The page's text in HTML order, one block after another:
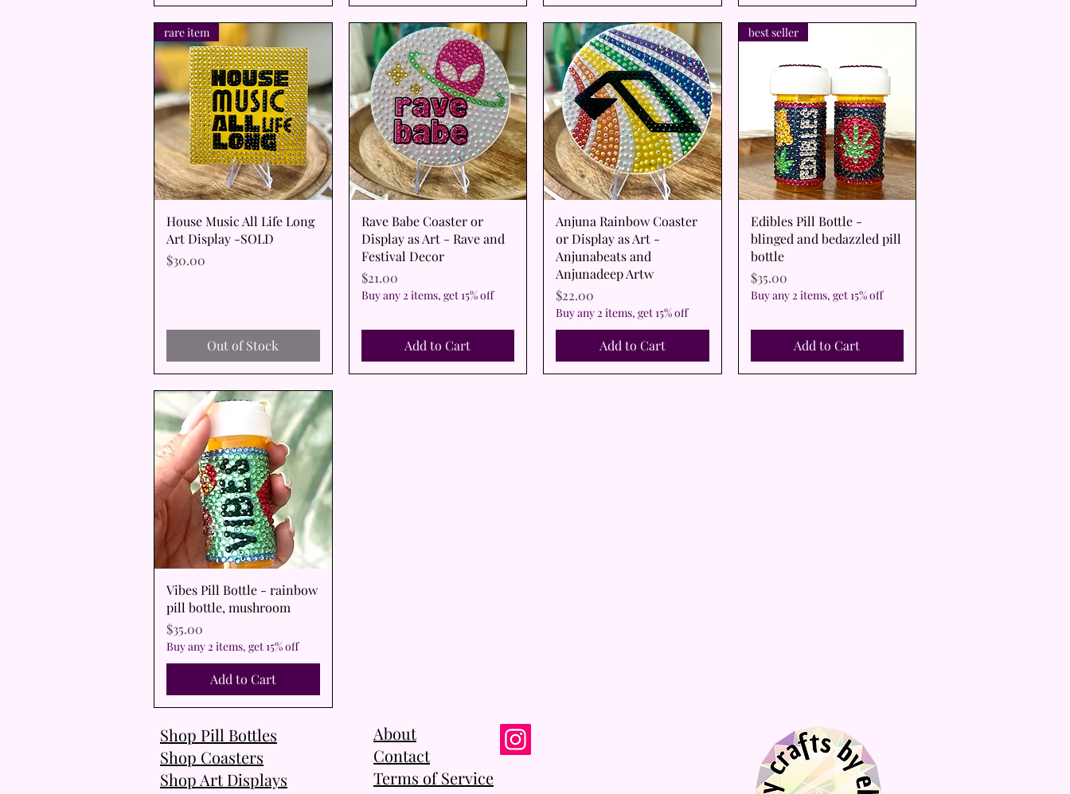
Quick View
rare item
House Music All Life Long
Art Display -SOLD
Price
$30.00
Out of Stock
Quick View
Rave Babe Coaster or
Display as Art - Rave and
Festival Decor
Price
$21.00
Buy any 2 items, get 15% off
Add to Cart
Quick View
Anjuna Rainbow Coaster
or Display as Art -
Anjunabeats and
Anjunadeep Artw
Price
$22.00
Buy any 2 items, get 15% off
Add to Cart
Quick View
best seller
Edibles Pill Bottle -
blinged and bedazzled pill
bottle
Price
$35.00
Buy any 2 items, get 15% off
Add to Cart
Quick View
Vibes Pill Bottle - rainbow
pill bottle, mushroom
Price
$35.00
Buy any 2 items, get 15% off
Add to Cart
Shop Pill Bottles
Shop Coasters
Shop Art Displays
About
Contact
Terms of Service